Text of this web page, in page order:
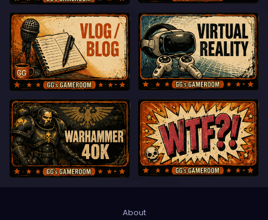
About